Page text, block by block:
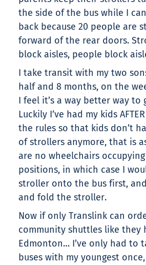
the side of the bus while I
back because 20 people are
forward of the rear doors.
block aisles, people block
I take transit with my two
half and 8 months, on the
I feel it’s a way better way to
Luckily I’ve had my kids
the rules so that kids don’t
of strollers anymore, that is
are no wheelchairs
positions, in which case I
stroller onto the bus first,
and fold the stroller.
Now if only Translink can
community shuttles like they
Edmonton… I’ve only had to
buses with my youngest